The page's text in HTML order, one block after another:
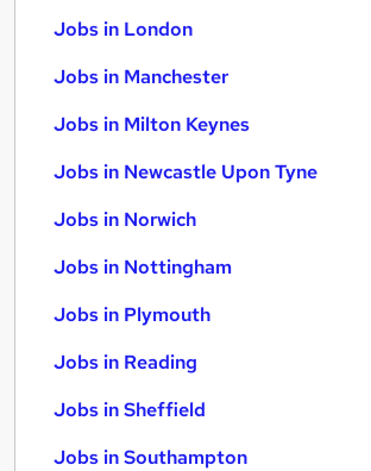
Jobs in London
Jobs in Manchester
Jobs in Milton Keynes
Jobs in Newcastle Upon Tyne
Jobs in Norwich
Jobs in Nottingham
Jobs in Plymouth
Jobs in Reading
Jobs in Sheffield
Jobs in Southampton